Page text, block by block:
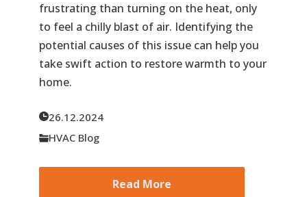
frustrating than turning on the heat, only
to feel a chilly blast of air. Identifying the
potential causes of this issue can help you
take swift action to restore warmth to your
home.
26.12.2024
HVAC Blog
Read More